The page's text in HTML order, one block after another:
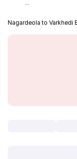
...
Nagardeola to Varkhedi